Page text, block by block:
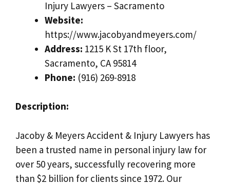
Injury Lawyers – Sacramento
Website:
https://www.jacobyandmeyers.com/
Address: 1215 K St 17th floor,
Sacramento, CA 95814
Phone: (916) 269-8918
Description:
Jacoby & Meyers Accident & Injury Lawyers has
been a trusted name in personal injury law for
over 50 years, successfully recovering more
than $2 billion for clients since 1972. Our